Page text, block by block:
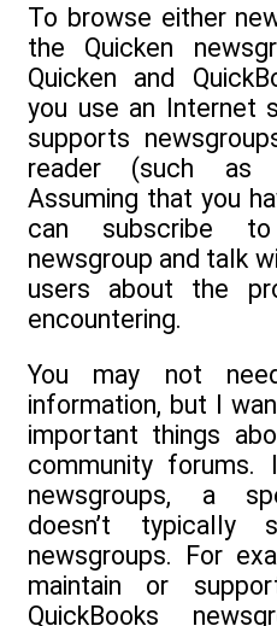
To browse either
the Quicken
Quicken and
you use an Internet
supports
reader (such as
Assuming that you
can subscribe
newsgroup and talk
users about the
encountering.
You may not
information, but I
important things
community
newsgroups, a
doesn’t typically
newsgroups. For
maintain or
QuickBooks